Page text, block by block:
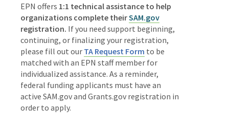
EPN offers 1:1 technical assistance to help
organizations complete theirSAM.gov
registration. If you need support beginning,
continuing, or finalizing your registration,
please fill out our TA Request Form to be
matched with an EPN staff member for
individualized assistance. As a reminder,
federal funding applicants must have an
active SAM.gov and Grants.gov registration in
order to apply.